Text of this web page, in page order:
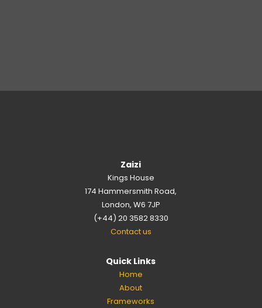
Zaizi
Kings House
174 Hammersmith Road,
London, W6 7JP
(+44) 20 3582 8330
Contact us
Quick Links
Home
About
Frameworks